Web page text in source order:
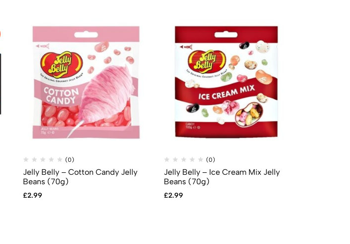
(0)
Jelly Belly – Cotton Candy Jelly
Beans (70g)
£2.99
(0)
Jelly Belly – Ice Cream Mix Jelly
Beans (70g)
£2.99